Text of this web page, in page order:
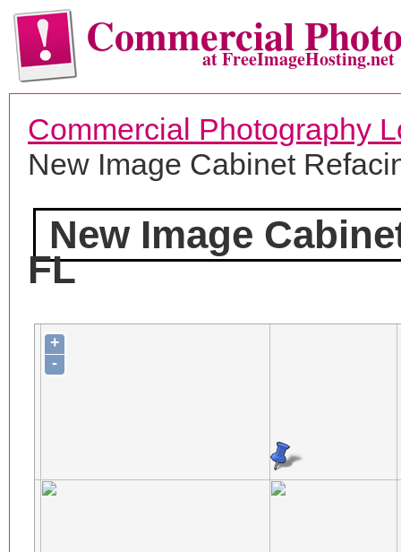
Commercialat FreeImageHosting.net
Commercial Photography
New Image Cabinet
New Image
FL
+
-